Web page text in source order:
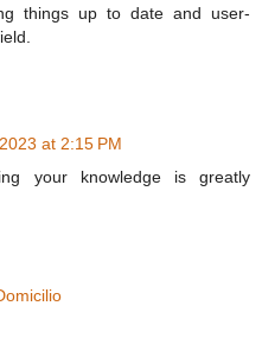
things up to date and user-
at 2:15 PM
your knowledge is greatly